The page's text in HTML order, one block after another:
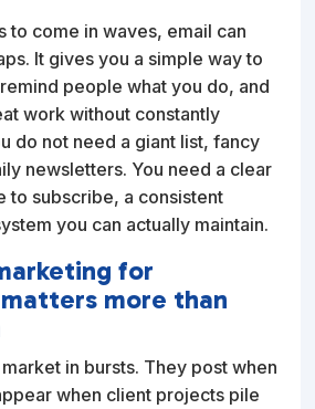
to come in waves, email can
It gives you a simple way to
people what you do, and
work without constantly
do not need a giant list, fancy
newsletters. You need a clear
to subscribe, a consistent
you can actually maintain.
for
more than
in bursts. They post when
when client projects pile